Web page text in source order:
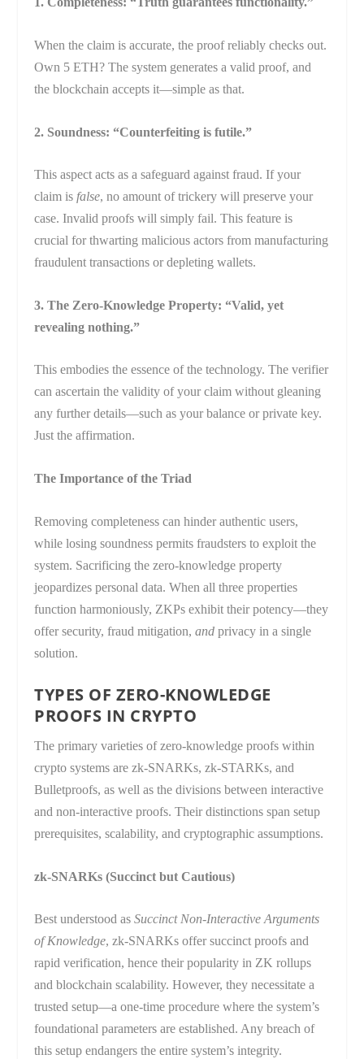
When the claim is accurate, the proof reliably checks out.
Own 5 ETH? The system generates a valid proof, and
the blockchain accepts it—simple as that.
2. Soundness: “Counterfeiting is futile.”
This aspect acts as a safeguard against fraud. If your
claim is false, no amount of trickery will preserve your
case. Invalid proofs will simply fail. This feature is
crucial for thwarting malicious actors from manufacturing
fraudulent transactions or depleting wallets.
3. The Zero-Knowledge Property: “Valid, yet
revealing nothing.”
This embodies the essence of the technology. The verifier
can ascertain the validity of your claim without gleaning
any further details—such as your balance or private key.
Just the affirmation.
The Importance of the Triad
Removing completeness can hinder authentic users,
while losing soundness permits fraudsters to exploit the
system. Sacrificing the zero-knowledge property
jeopardizes personal data. When all three properties
function harmoniously, ZKPs exhibit their potency—they
offer security, fraud mitigation,and privacy in a single
solution.
TYPES OF ZERO-KNOWLEDGE
PROOFS IN CRYPTO
The primary varieties of zero-knowledge proofs within
crypto systems are zk-SNARKs, zk-STARKs, and
Bulletproofs, as well as the divisions between interactive
and non-interactive proofs. Their distinctions span setup
prerequisites, scalability, and cryptographic assumptions.
zk-SNARKs (Succinct but Cautious)
Best understood asSuccinct Non-Interactive Arguments
of Knowledge, zk-SNARKs offer succinct proofs and
rapid verification, hence their popularity in ZK rollups
and blockchain scalability. However, they necessitate a
trusted setup—a one-time procedure where the system’s
foundational parameters are established. Any breach of
this setup endangers the entire system’s integrity.